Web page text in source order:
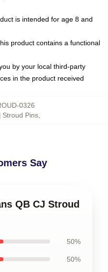
is intended for age 8 and
product contains a functional
by your local third-party
in the product received
0326
Stroud Pins,
Say
QB CJ Stroud
50%
50%